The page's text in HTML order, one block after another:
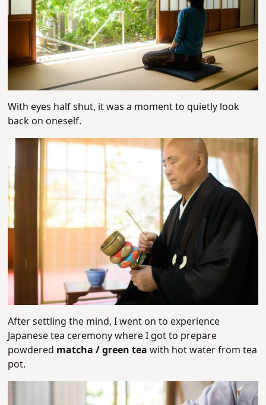
With eyes half shut, it was a moment to quietly look
back on oneself.
After settling the mind, I went on to experience
Japanese tea ceremony where I got to prepare
powdered matcha / green tea with hot water from tea
pot.